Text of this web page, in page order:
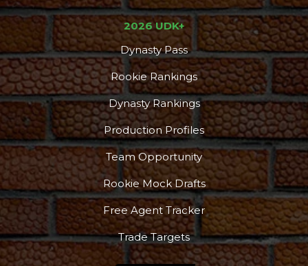
2026 UDK+
Dynasty Pass
Rookie Rankings
Dynasty Rankings
Production Profiles
Team Opportunity
Rookie Mock Drafts
Free Agent Tracker
Trade Targets